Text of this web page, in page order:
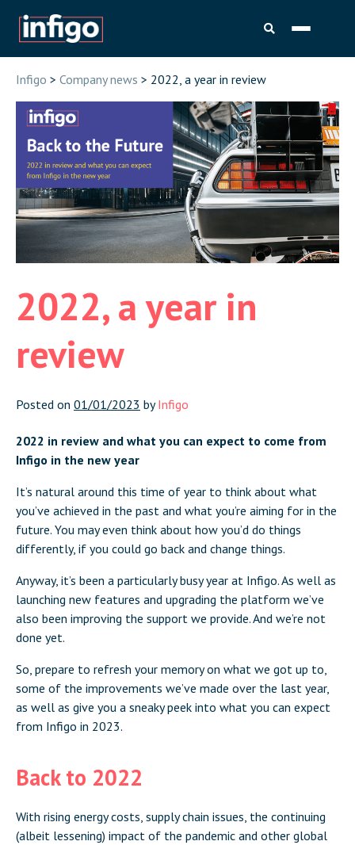
Infigo > Company news > 2022, a year in review
2022, a year in
review
Posted on 01/01/2023 byInfigo
2022 in review and what you can expect to come from
Infigo in the new year
It’s natural around this time of year to think about what
you’ve achieved in the past and what you’re aiming for in the
future. You may even think about how you’d do things
differently, if you could go back and change things.
Anyway, it’s been a particularly busy year at Infigo. As well as
launching new features and upgrading the platform we’ve
also been improving the support we provide. And we’re not
done yet.
So, prepare to refresh your memory on what we got up to,
some of the improvements we’ve made over the last year,
as well as give you a sneaky peek into what you can expect
from Infigo in 2023.
Back to 2022
With rising energy costs, supply chain issues, the continuing
(albeit lessening) impact of the pandemic and other global